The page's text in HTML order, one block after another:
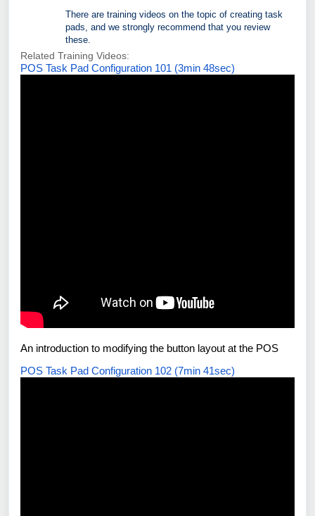
There are training videos on the topic of creating task
pads, and we strongly recommend that you review
these.
Related Training Videos:
POS Task Pad Configuration 101 (3min 48sec)
An introduction to modifying the button layout at the POS
POS Task Pad Configuration 102 (7min 41sec)